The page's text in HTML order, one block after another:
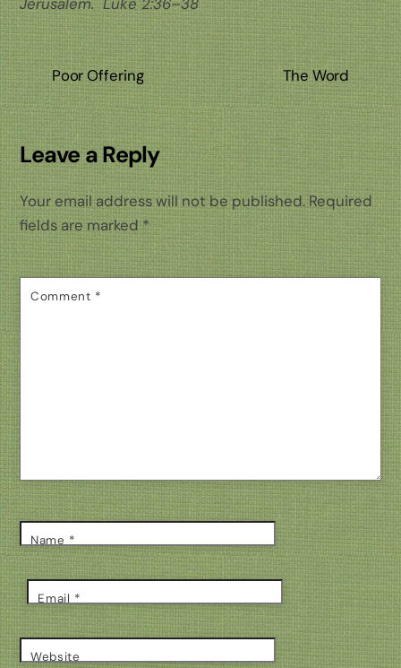
Poor Offering The Word
Leave a Reply
Your email address will not be published. Required
fields are marked*
Comment *
Name *
Email *
Website